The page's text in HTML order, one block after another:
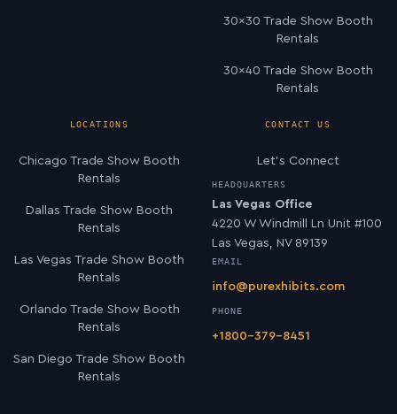
30×30 Trade Show Booth
Rentals
30×40 Trade Show Booth
Rentals
LOCATIONS
Chicago Trade Show Booth
Rentals
Dallas Trade Show Booth
Rentals
Las Vegas Trade Show Booth
Rentals
Orlando Trade Show Booth
Rentals
San Diego Trade Show Booth
Rentals
CONTACT US
Let’s Connect
HEADQUARTERS
Las Vegas Office
4220 W Windmill Ln Unit #100
Las Vegas, NV 89139
EMAIL
info@purexhibits.com
PHONE
+1800-379-8451